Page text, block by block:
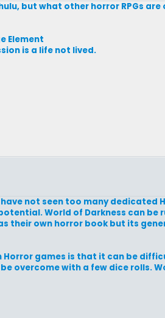
but what other horror RPGs are
Element
is a life not lived.
not seen too many dedicated
World of Darkness can
their own horror book but its
Horror games is that it can be
overcome with a few dice rolls.